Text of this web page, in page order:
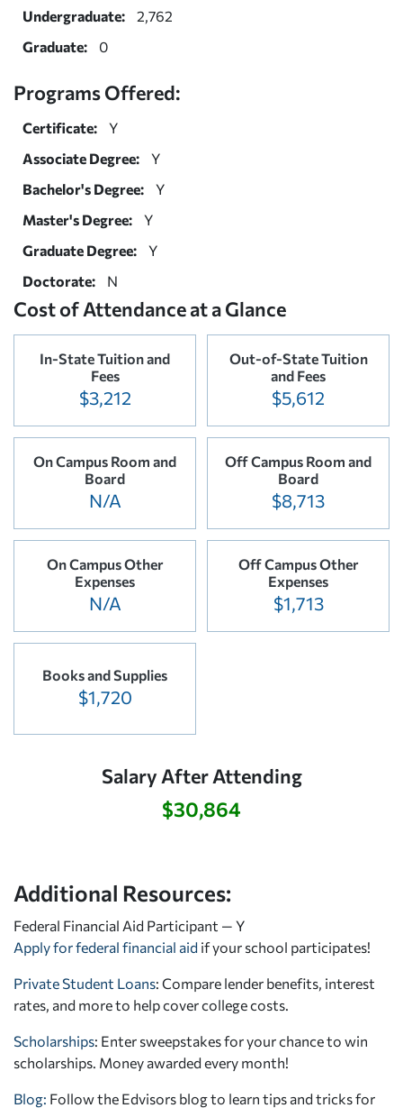
Undergraduate:
2,762
Graduate:
0
Programs Offered:
Certificate:
Y
Associate Degree:
Y
Bachelor's Degree:
Y
Master's Degree:
Y
Graduate Degree:
Y
Doctorate:
N
Cost of Attendance at a Glance
In-State Tuition and
Fees
$3,212
Out-of-State Tuition
and Fees
$5,612
On Campus Room and
Board
N/A
Off Campus Room and
Board
$8,713
On Campus Other
Expenses
N/A
Off Campus Other
Expenses
$1,713
Books and Supplies
$1,720
Salary After Attending
$30,864
Additional Resources:
Federal Financial Aid Participant — Y
Apply for federal financial aid if your school participates!
Private Student Loans: Compare lender benefits, interest
rates, and more to help cover college costs.
Scholarships: Enter sweepstakes for your chance to win
scholarships. Money awarded every month!
Blog: Follow the Edvisors blog to learn tips and tricks for